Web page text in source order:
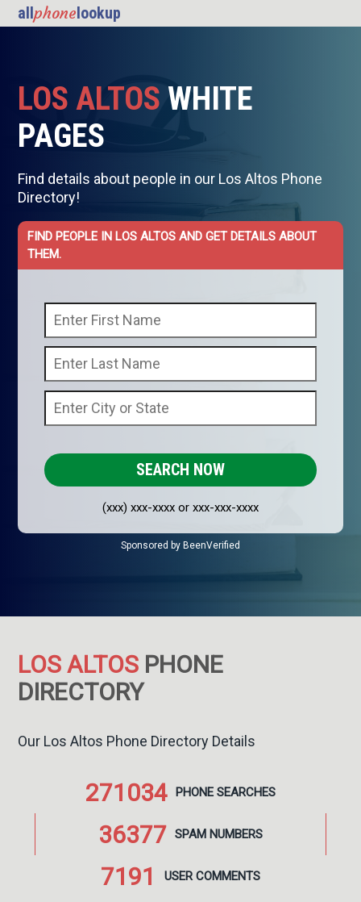
allphone lookup
LOS ALTOS WHITE
PAGES
Find details about people in our Los Altos Phone
Directory!
FIND PEOPLE IN LOS ALTOS AND GET DETAILS ABOUT
THEM.
(xxx) xxx-xxxx or xxx-xxx-xxxx
Sponsored by BeenVerified
LOS ALTOS PHONE
DIRECTORY
Our Los Altos Phone Directory Details
271034 PHONESEARCHES
36377 SPAM NUMBERS
7191 USERCOMMENTS